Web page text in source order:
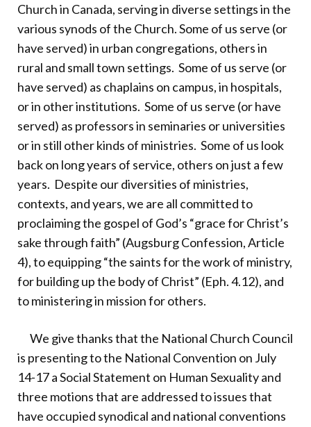
Church in Canada, serving in diverse settings in the
various synods of the Church. Some of us serve (or
have served) in urban congregations, others in
rural and small town settings. Some of us serve (or
have served) as chaplains on campus, in hospitals,
or in other institutions. Some of us serve (or have
served) as professors in seminaries or universities
or in still other kinds of ministries. Some of us look
back on long years of service, others on just a few
years. Despite our diversities of ministries,
contexts, and years, we are all committed to
proclaiming the gospel of God’s “grace for Christ’s
sake through faith” (Augsburg Confession, Article
4), to equipping “the saints for the work of ministry,
for building up the body of Christ” (Eph. 4.12), and
to ministering in mission for others.
We give thanks that the National Church Council
is presenting to the National Convention on July
14-17 a Social Statement on Human Sexuality and
three motions that are addressed to issues that
have occupied synodical and national conventions